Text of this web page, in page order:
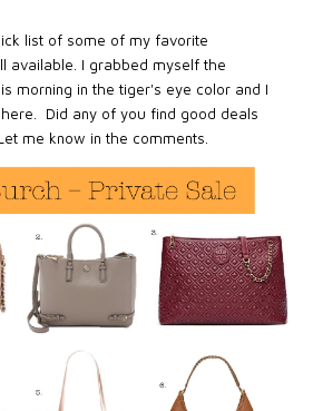
list of some of my favorite
available. I grabbed myself the
morning in the tiger's eye color and I
here. Did any of you find good deals
me know in the comments.